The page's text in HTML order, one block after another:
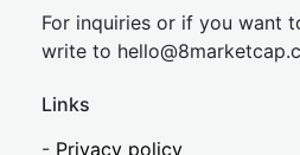
For inquiries or if you want
write to hello@8market
Links
- Privacy policy